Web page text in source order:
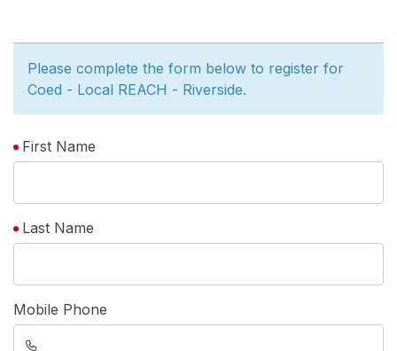
Please complete the form below to register for
Coed - Local REACH - Riverside.
First Name
Last Name
Mobile Phone